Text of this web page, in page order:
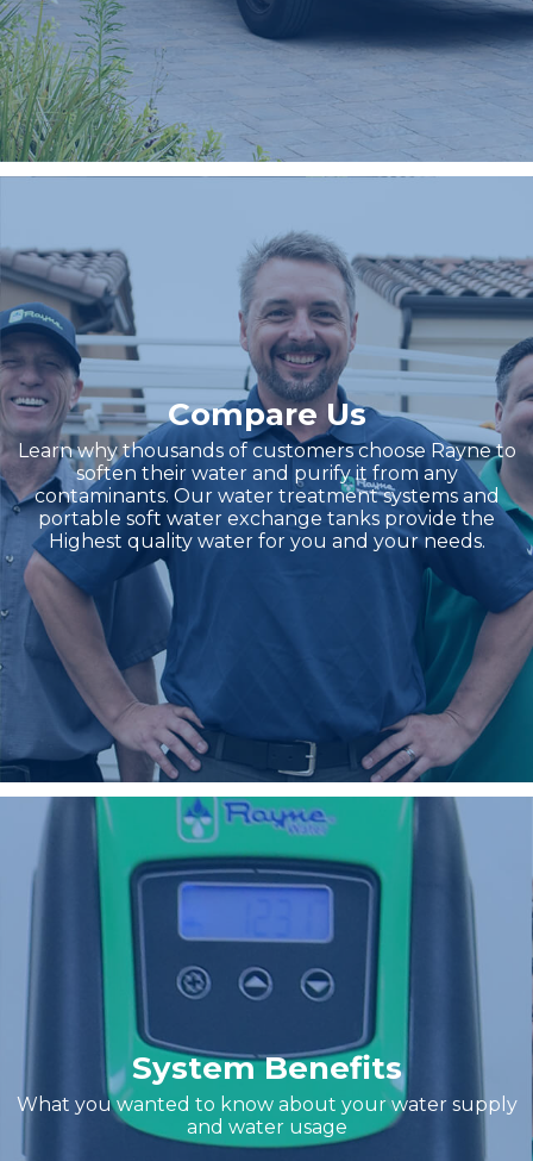
Compare Us
Learn why thousands of customers choose Rayne to
soften their water and purify it from any
contaminants. Our water treatment systems and
portable soft water exchange tanks provide the
Highest quality water for you and your needs.
System Benefits
What you wanted to know about your water supply
and water usage